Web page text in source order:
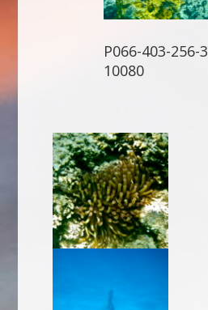
P066-403-256-
10080